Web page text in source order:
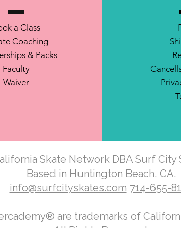
a Class
Coaching
& Packs
Faculty
Waiver
Skate Network DBA Surf City
Based in Huntington Beach, CA.
info@surfcityskates.com 714-655-
are trademarks of